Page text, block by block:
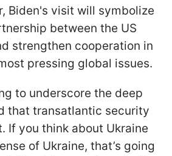
Biden's visit will symbolize
between the US
strengthen cooperation in
pressing global issues.
to underscore the deep
that transatlantic security
If you think about Ukraine
of Ukraine, that’s going